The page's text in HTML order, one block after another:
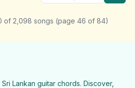
of 2,098 songs (page 46 of 84)
Lankan guitar chords. Discover,